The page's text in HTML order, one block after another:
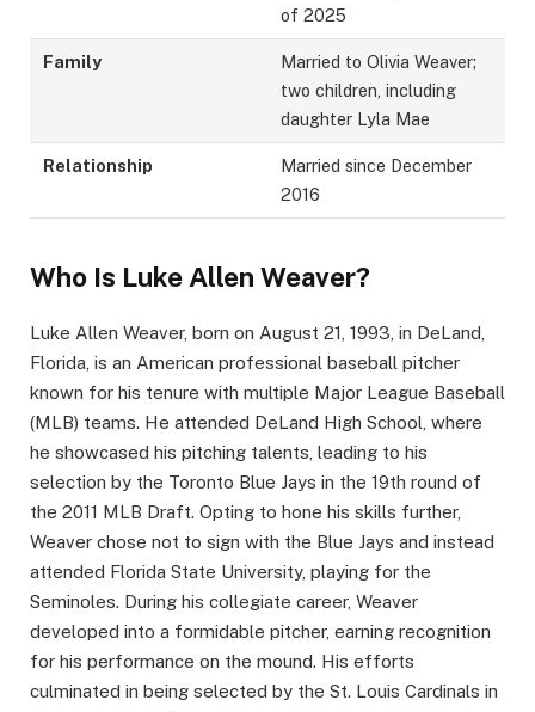
of 2025
Family
Married to Olivia Weaver;
two children, including
daughter Lyla Mae
Relationship
Married since December
2016
Who Is Luke Allen Weaver?
Luke Allen Weaver, born on August 21, 1993, in DeLand,
Florida, is an American professional baseball pitcher
known for his tenure with multiple Major League Baseball
(MLB) teams. He attended DeLand High School, where
he showcased his pitching talents, leading to his
selection by the Toronto Blue Jays in the 19th round of
the 2011 MLB Draft. Opting to hone his skills further,
Weaver chose not to sign with the Blue Jays and instead
attended Florida State University, playing for the
Seminoles. During his collegiate career, Weaver
developed into a formidable pitcher, earning recognition
for his performance on the mound. His efforts
culminated in being selected by the St. Louis Cardinals in